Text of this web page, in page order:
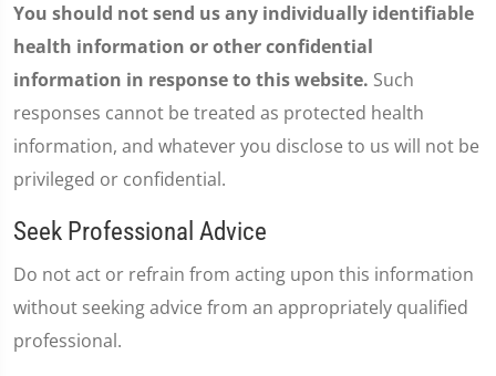
You should not send us any individually identifiable
health information or other confidential
information in response to this website. Such
responses cannot be treated as protected health
information, and whatever you disclose to us will not be
privileged or confidential.
Seek Professional Advice
Do not act or refrain from acting upon this information
without seeking advice from an appropriately qualified
professional.